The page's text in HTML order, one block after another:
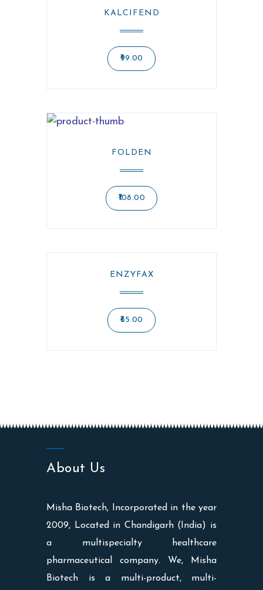
KALCIFEND
99.00
FOLDEN
108.00
ENZYFAX
65.00
About Us
Misha Biotech, Incorporated in the year
2009, Located in Chandigarh (India) is
a multispecialty healthcare
pharmaceutical company. We, Misha
Biotech is a multi-product, multi-